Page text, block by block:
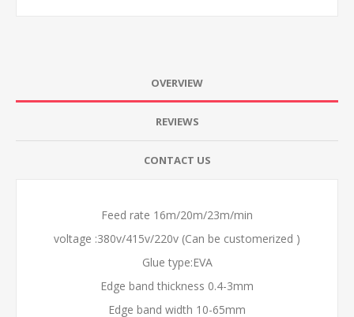
OVERVIEW
REVIEWS
CONTACT US
Feed rate 16m/20m/23m/min
voltage :380v/415v/220v (Can be customerized )
Glue type:EVA
Edge band thickness 0.4-3mm
Edge band width 10-65mm